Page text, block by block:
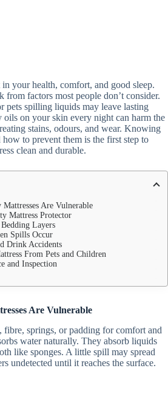
your health, comfort, and good sleep.
factors most people don’t consider.
pets spilling liquids may leave lasting
oils on your skin every night can harm the
stains, odours, and wear. Knowing
to prevent them is the first step to
clean and durable.
Are Vulnerable
Mattress Protector
Layers
Spills Occur
Drink Accidents
From Pets and Children
and Inspection
Are Vulnerable
fibre, springs, or padding for comfort and
water naturally. They absorb liquids
like sponges. A little spill may spread
undetected until it reaches the surface.